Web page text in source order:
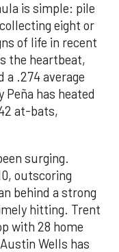
is simple: pile
eight or
of life in recent
the heartbeat,
a .274 average
has heated
at-bats,
surging.
outscoring
behind a strong
hitting. Trent
with 28 home
Wells has